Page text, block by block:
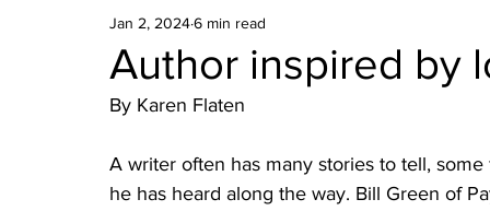
Author inspired by
Jan 2, 20246 min read
By Karen Flaten
A writer often has many stories to tell,
he has heard along the way. Bill Green of